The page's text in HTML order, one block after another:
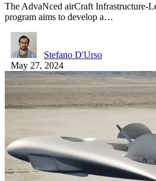
The AdvaNced airCraft Infrastructure-
program aims to develop a…
Stefano D'Urso
May 27, 2024